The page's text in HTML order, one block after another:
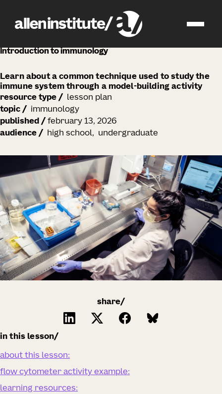
education
Introduction to immunology
Learn about a common technique used to study the
immune system through a model-building activity
resource type /
lesson plan
topic /
immunology
published / february 13, 2026
audience / high school undergraduate
share/
in this lesson
about this lesson:
flow cytometer activity example:
learning resources: